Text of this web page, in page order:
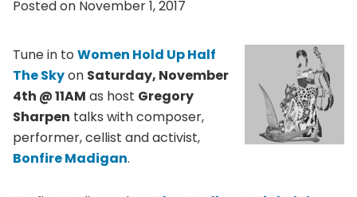
Posted on November 1, 2017
Tune in to Women Hold Up Half
The Skyon Saturday, November
4th @ 11AM as host Gregory
Sharpen talks with composer,
performer, cellist and activist,
Bonfire Madigan.